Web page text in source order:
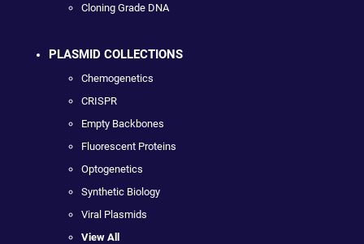
Cloning Grade DNA
PLASMID COLLECTIONS
Chemogenetics
CRISPR
Empty Backbones
Fluorescent Proteins
Optogenetics
Synthetic Biology
Viral Plasmids
View All